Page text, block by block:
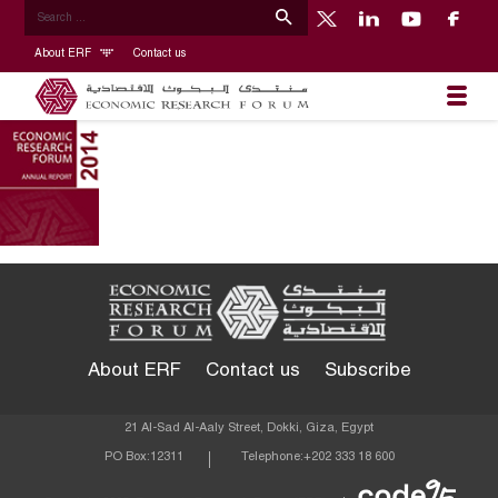
About ERF Contact us
About ERF Contact us Subscribe
21 Al-Sad Al-Aaly Street, Dokki, Giza, Egypt
PO Box: 12311 Telephone:+202 333 18 600